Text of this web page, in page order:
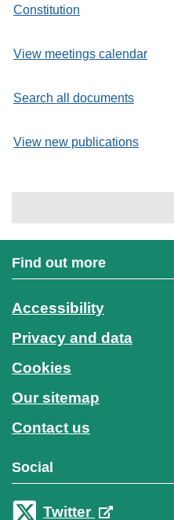
Constitution
View meetings calendar
Search all documents
View new publications
Find out more
Accessibility
Privacy and data
Cookies
Our sitemap
Contact us
Social
Twitter